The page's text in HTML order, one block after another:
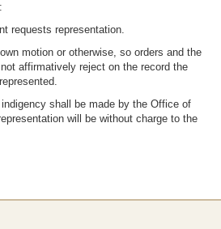
requests representation.
motion or otherwise, so orders and the
affirmatively reject on the record the
shall be made by the Office of
will be without charge to the